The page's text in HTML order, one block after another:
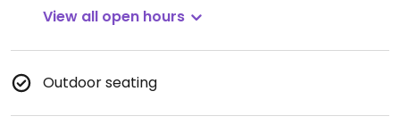
View all open hours
Outdoor seating